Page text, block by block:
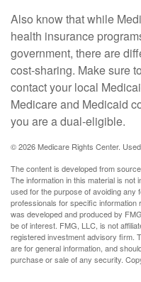
Also know that while
health insurance
government, there are
cost-sharing. Make sure
contact your local
Medicare and Medicaid
you are a dual-eligible.
©2026 Medicare Rights Center.
The content is developed from
The information in this material is not
used for the purpose of avoiding any
professionals for specific information
was developed and produced by
be of interest. FMG, LLC, is not
registered investment advisory firm.
are for general information, and
purchase or sale of any security.